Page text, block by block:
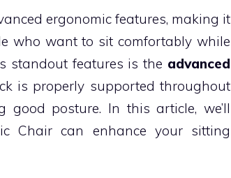
ergonomic features, making it
who want to sit comfortably while
standout features is the advanced
is properly supported throughout
posture. In this article, we’ll
Chair can enhance your sitting